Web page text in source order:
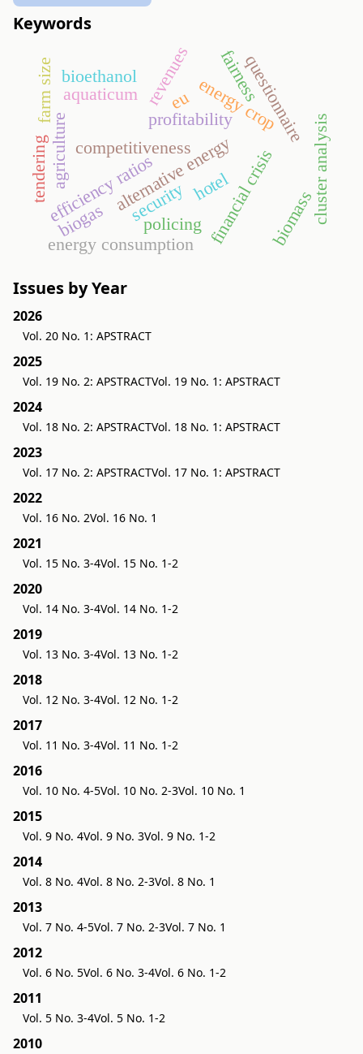
Keywords
alternative energy
energy crop
profitability
competitiveness
hotel
aquaticum questionnaire
agriculture financial crisis
revenues
efficiency ratios
security
policing
tendering cluster analysis
biomass
energy consumption
bioethanol
biogas
fairness
eu
farm size
Issues by Year
2026
Vol. 20 No. 1: APSTRACT
2025
Vol. 19 No. 2: APSTRACTVol. 19 No. 1: APSTRACT
2024
Vol. 18 No. 2: APSTRACTVol. 18 No. 1: APSTRACT
2023
Vol. 17 No. 2: APSTRACTVol. 17 No. 1: APSTRACT
2022
Vol. 16 No. 2Vol. 16 No. 1
2021
Vol. 15 No. 3-4Vol. 15 No. 1-2
2020
Vol. 14 No. 3-4Vol. 14 No. 1-2
2019
Vol. 13 No. 3-4Vol. 13 No. 1-2
2018
Vol. 12 No. 3-4Vol. 12 No. 1-2
2017
Vol. 11 No. 3-4Vol. 11 No. 1-2
2016
Vol. 10 No. 4-5Vol. 10 No. 2-3Vol. 10 No. 1
2015
Vol. 9 No. 4Vol. 9 No. 3Vol. 9 No. 1-2
2014
Vol. 8 No. 4Vol. 8 No. 2-3Vol. 8 No. 1
2013
Vol. 7 No. 4-5Vol. 7 No. 2-3Vol. 7 No. 1
2012
Vol. 6 No. 5Vol. 6 No. 3-4Vol. 6 No. 1-2
2011
Vol. 5 No. 3-4Vol. 5 No. 1-2
2010